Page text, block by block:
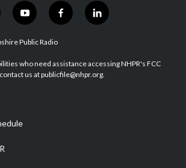
y
o
u
u
b
f
a
b
o
l
i
e
d
Public Radio
who need assistance accessing NHPR's FCC
us at publicfile@nhpr.org.